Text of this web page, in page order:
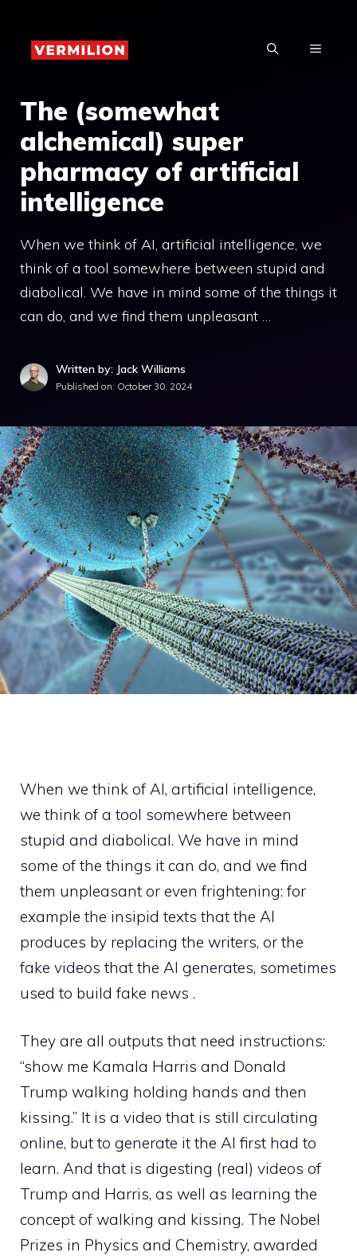
content
MENU
The (somewhat
alchemical) super
pharmacy of artificial
intelligence
When we think of AI, artificial intelligence, we
think of a tool somewhere between stupid and
diabolical. We have in mind some of the things it
can do, and we find them unpleasant …
Written by: Jack Williams
Published on: October 30, 2024
When we think of AI, artificial intelligence,
we think of a tool somewhere between
stupid and diabolical. We have in mind
some of the things it can do, and we find
them unpleasant or even frightening: for
example the insipid texts that the AI ​​
produces by replacing the writers, or the
fake videos that the AI ​​generates, sometimes
used to build fake news .
They are all outputs that need instructions:
“show me Kamala Harris and Donald
Trump walking holding hands and then
kissing.” It is a video that is still circulating
online, but to generate it the AI ​​first had to
learn. And that is digesting (real) videos of
Trump and Harris, as well as learning the
concept of walking and kissing. The Nobel
Prizes in Physics and Chemistry, awarded